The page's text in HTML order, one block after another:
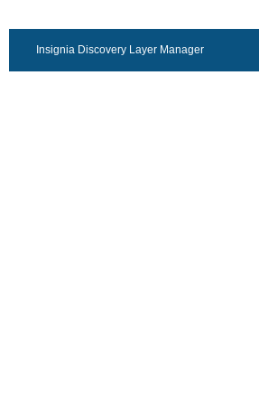
Insignia Discovery Layer Manager